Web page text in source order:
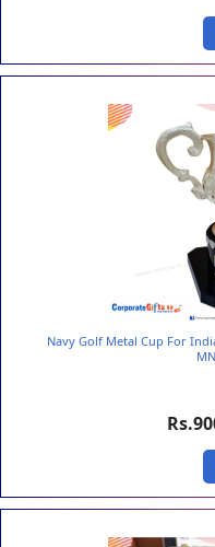
Navy Golf Metal Cup For